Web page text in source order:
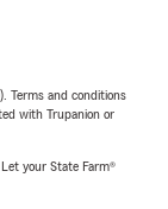
Terms and conditions
with Trupanion or
your State Farm®